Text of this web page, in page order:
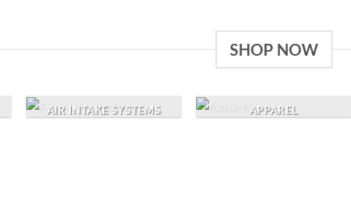
SHOP NOW
AIR INTAKE SYSTEMS APPAREL